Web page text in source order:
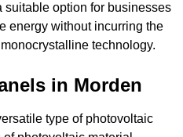
option for businesses
energy without incurring the
technology.
in Morden
type of photovoltaic